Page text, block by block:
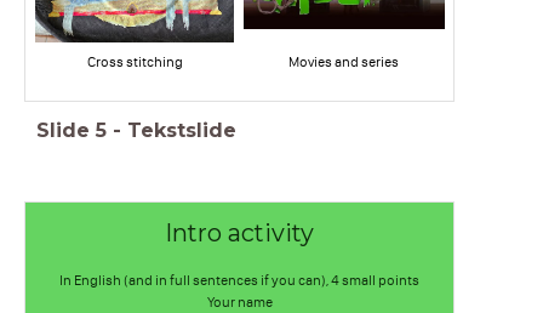
Cross stitching Movies and series
Slide 5 - Tekstslide
Intro activity
In English (and in full sentences if you can), 4 small points
Your name